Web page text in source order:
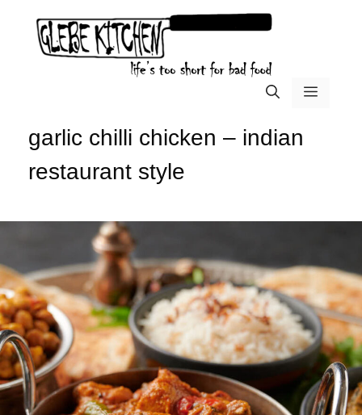
menu
garlic chilli chicken – indian
restaurant style